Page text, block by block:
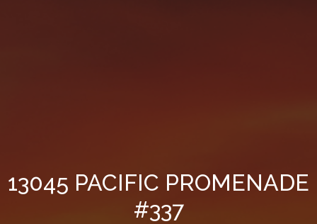
13045 PACIFIC PROMENADE
#337